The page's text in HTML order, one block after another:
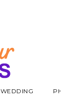
WEDDING